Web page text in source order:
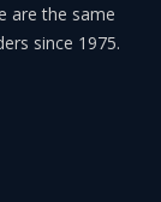
are the same
since 1975.